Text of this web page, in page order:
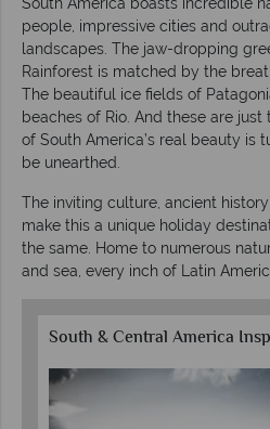
people, impressive cities and
landscapes. The jaw-dropping
Rainforest is matched by the
The beautiful ice fields of
beaches of Rio. And these are
of South America’s real beauty is
be unearthed.
The inviting culture, ancient
make this a unique holiday
the same. Home to numerous
and sea, every inch of Latin
South & Central America